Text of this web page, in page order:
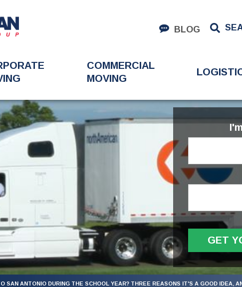
BLOG
COMMERCIAL
MOVING
GET
SAN ANTONIO DURING THE SCHOOL YEAR? THREE REASONS IT'S A GOOD IDEA,